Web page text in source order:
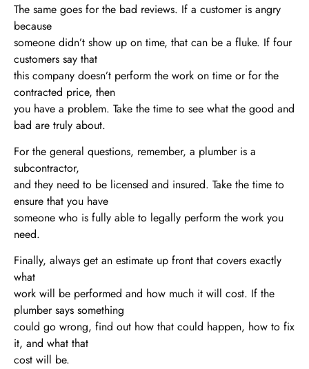
The same goes for the bad reviews. If a customer is angry
because
someone didn’t show up on time, that can be a fluke. If four
customers say that
this company doesn’t perform the work on time or for the
contracted price, then
you have a problem. Take the time to see what the good and
bad are truly about.
For the general questions, remember, a plumber is a
subcontractor,
and they need to be licensed and insured. Take the time to
ensure that you have
someone who is fully able to legally perform the work you
need.
Finally, always get an estimate up front that covers exactly
what
work will be performed and how much it will cost. If the
plumber says something
could go wrong, find out how that could happen, how to fix
it, and what that
cost will be.